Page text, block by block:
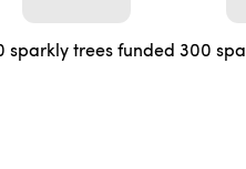
sparkly trees funded 300